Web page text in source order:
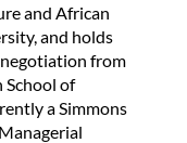
and African
and holds
from
School of
a Simmons